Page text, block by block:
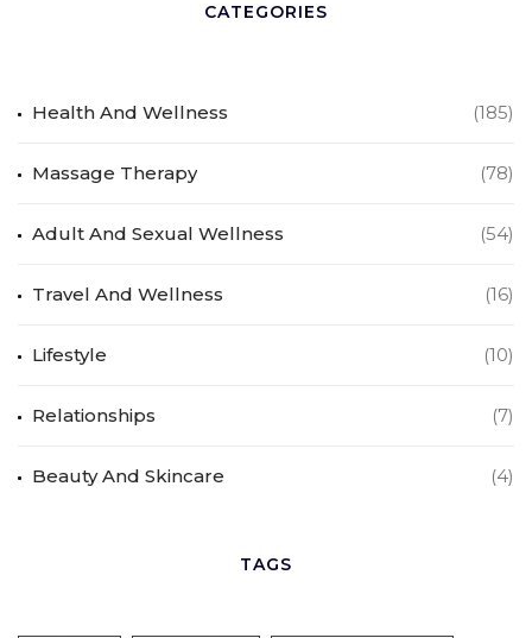
CATEGORIES
Health And Wellness (185)
Massage Therapy (78)
Adult And Sexual Wellness (54)
Travel And Wellness (16)
Lifestyle (10)
Relationships (7)
Beauty And Skincare (4)
TAGS